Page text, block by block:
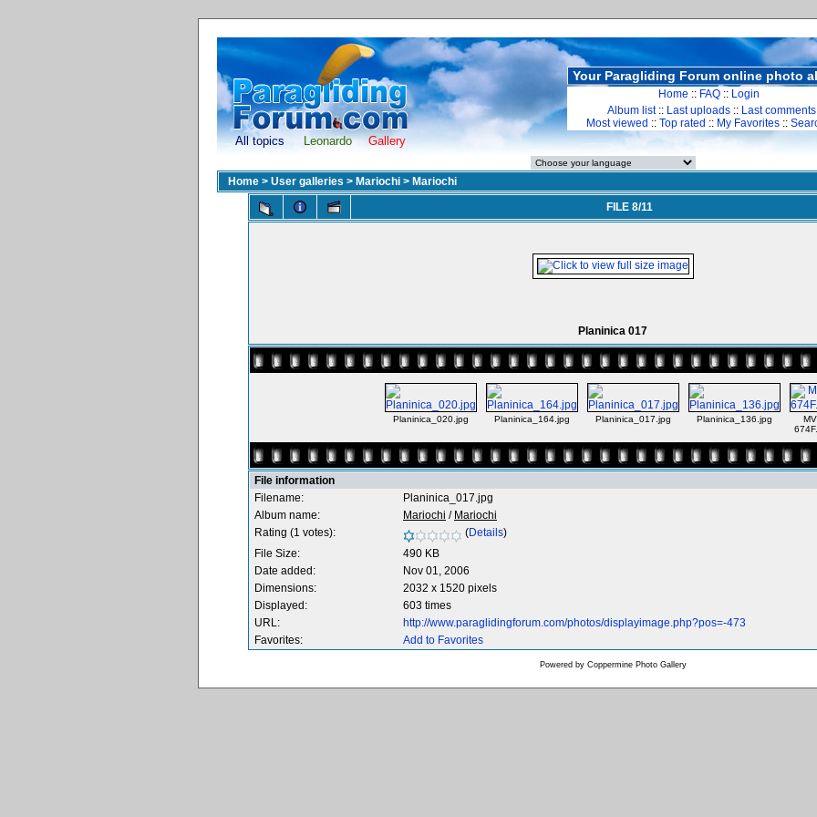
All topics Leonardo Gallery
Your Paragliding Forum online photo
Home :: FAQ :: Login
Album list:: Last uploads :: Last comments
Most viewed :: Top rated :: My Favorites ::
Home > User galleries > Mariochi > Mariochi
FILE 8/11
Planinica 017
Planinica_020.jpg Planinica_164.jpg Planinica_017.jpg Planinica_136.jpg
File information
Filename:
Planinica_017.jpg
Album name:
Mariochi / Mariochi
Rating (1 votes):
(Details)
File Size:
490 KB
Date added:
Nov 01, 2006
Dimensions:
2032 x 1520 pixels
Displayed:
603 times
URL:
http://www.paraglidingforum.com/photos/displayimage.php?pos=-473
Favorites:
Add to Favorites
Powered by Coppermine Photo Gallery